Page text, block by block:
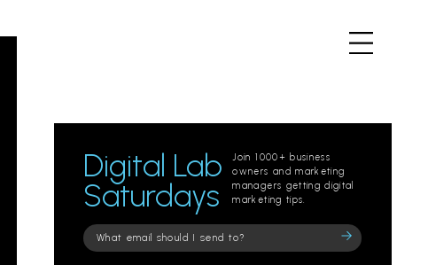
Digital Lab
Saturdays
Join 1000+ business
owners and marketing
managers getting digital
marketing tips.
Please
leave